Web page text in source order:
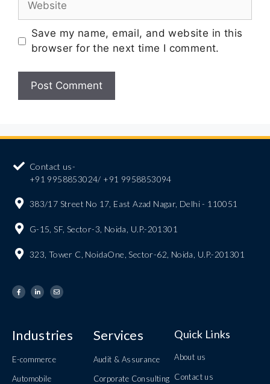
Save my name, email, and website in this
browser for the next time I comment.
Contact us-
+91 9958853024/ +91 9958853094
383/17 Street No 17, East Azad Nagar, Delhi - 110051
G-15, SF, Sector-3, Noida, U.P.-201301
323, Tower C, NoidaOne, Sector-62, Noida, U.P.-201301
Industries
E-commerce
Automobile
Services
Audit & Assurance
Corporate Consulting
Quick Links
About us
Contact us